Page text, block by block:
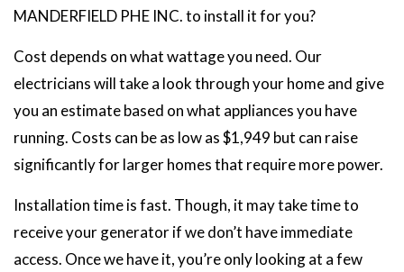
MANDERFIELD PHE INC. to install it for you?
Cost depends on what wattage you need. Our
electricians will take a look through your home and give
you an estimate based on what appliances you have
running. Costs can be as low as $1,949 but can raise
significantly for larger homes that require more power.
Installation time is fast. Though, it may take time to
receive your generator if we don’t have immediate
access. Once we have it, you’re only looking at a few